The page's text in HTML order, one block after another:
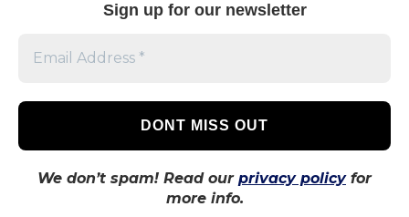
Sign up for our newsletter
We don’t spam! Read our privacy policyfor
more info.
Stories We